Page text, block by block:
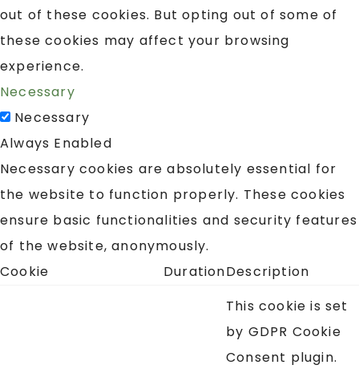
out of these cookies. But opting out of some of
these cookies may affect your browsing
experience.
Necessary
Necessary
Always Enabled
Necessary cookies are absolutely essential for
the website to function properly. These cookies
ensure basic functionalities and security features
of the website, anonymously.
Cookie
DurationDescription
This cookie is set
by GDPR Cookie
Consent plugin.